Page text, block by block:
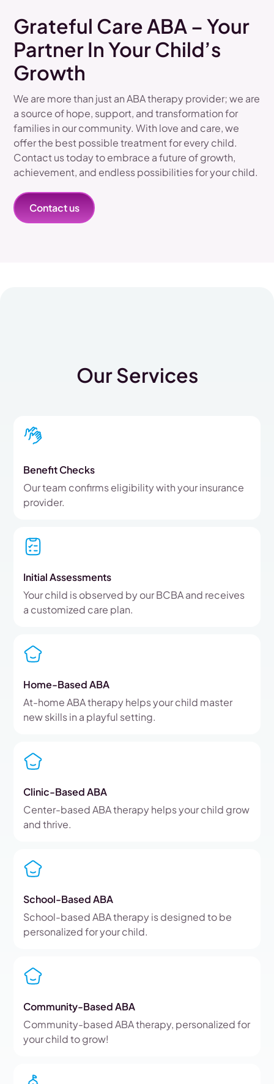
Grateful Care ABA – Your
Partner In Your Child’s
Growth
We are more than just an ABA therapy provider; we are
a source of hope, support, and transformation for
families in our community. With love and care, we
offer the best possible treatment for every child.
Contact us today to embrace a future of growth,
achievement, and endless possibilities for your child.
Contact us
Our Services
Benefit Checks
Our team confirms eligibility with your insurance
provider.
Initial Assessments
Your child is observed by our BCBA and receives
a customized care plan.
Home-Based ABA
At-home ABA therapy helps your child master
new skills in a playful setting.
Clinic-Based ABA
Center-based ABA therapy helps your child grow
and thrive.
School-Based ABA
School-based ABA therapy is designed to be
personalized for your child.
Community-Based ABA
Community-based ABA therapy, personalized for
your child to grow!